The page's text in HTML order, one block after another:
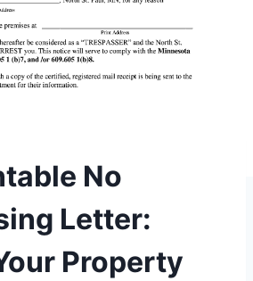
No
Letter:
Property